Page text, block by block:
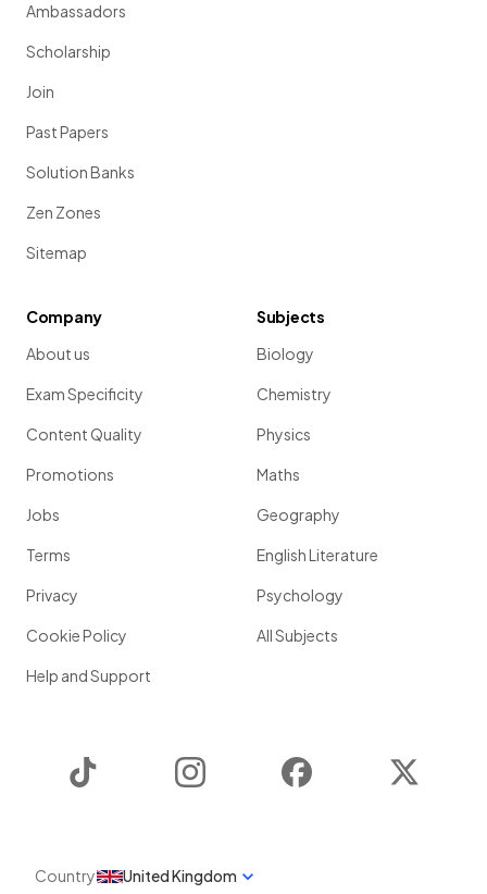
Ambassadors
Scholarship
Join
Past Papers
Solution Banks
Zen Zones
Sitemap
Company
About us
Exam Specificity
Content Quality
Promotions
Jobs
Terms
Privacy
Cookie Policy
Help and Support
Subjects
Biology
Chemistry
Physics
Maths
Geography
English Literature
Psychology
All Subjects
Instagram Facebook
Country United Kingdom